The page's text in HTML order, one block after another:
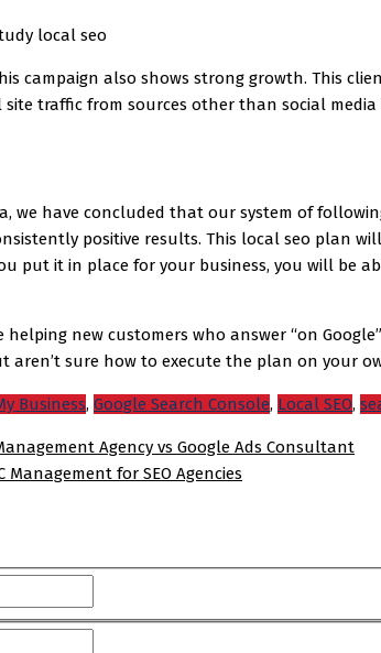
campaign also shows strong growth. This
site traffic from sources other than social media
we have concluded that our system of
positive results. This local seo plan
put it in place for your business, you will be
new customers who answer “on
aren’t sure how to execute the plan on your
Business, Google Search Console, Local SEO,
Agency vs Google Ads Consultant
Management for SEO Agencies